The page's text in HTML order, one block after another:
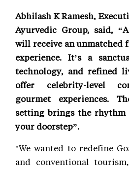
Abhilash K Ramesh,
Ayurvedic Group, said,
will receive an unmatched
experience. It’s a
technology, and refined
offer celebrity-level
gourmet experiences.
setting brings the
your doorstep”.
"We wanted to redefine
and conventional